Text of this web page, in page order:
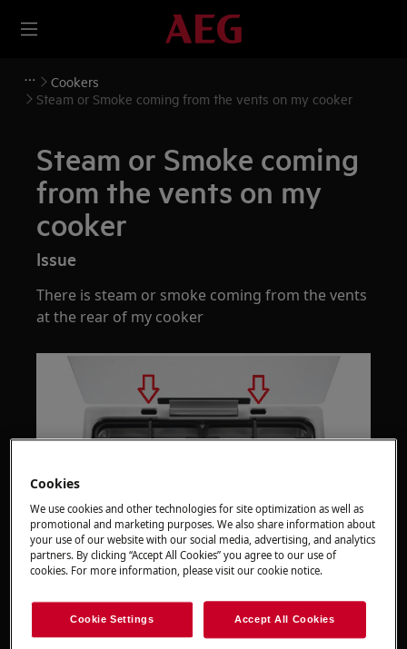
Cookers
Steam or Smoke coming from the vents on my cooker
Steam or Smoke coming
from the vents on my
cooker
Issue
There is steam or smoke coming from the vents
at the rear of my cooker
Cookies
We use cookies and other technologies for site optimization as well as
promotional and marketing purposes. We also share information about
your use of our website with our social media, advertising, and analytics
partners. By clicking “Accept All Cookies” you agree to our use of
cookies. For more information, please visit our cookie notice.
Cookie Settings Accept All Cookies